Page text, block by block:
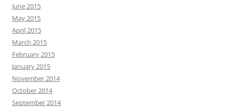
June 2015
May 2015
April 2015
March 2015
February 2015
January 2015
November 2014
October 2014
September 2014